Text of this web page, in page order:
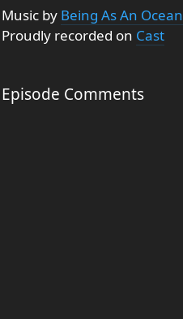
Music by Being As An Ocean
Proudly recorded on Cast
Episode Comments